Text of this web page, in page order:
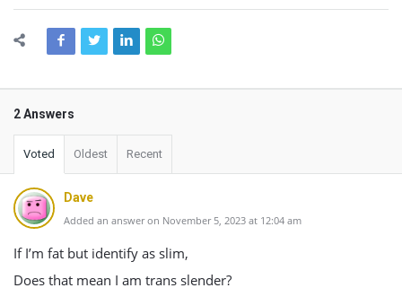
2 Answers
Voted Oldest Recent
Dave
Added an answer on November 5, 2023 at 12:04 am
If I’m fat but identify as slim,
Does that mean I am trans slender?